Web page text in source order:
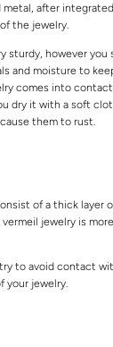
metal, after
the jewelry.
sturdy, however
and moisture to
comes into
dry it with a soft
them to rust.
of a thick layer
jewelry is
to avoid contact
your jewelry.